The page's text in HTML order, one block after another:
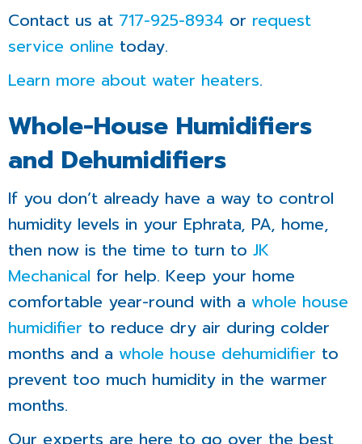
Contact us at 717-925-8934 or request
service online today.
Learn more about water heaters.
Whole-House Humidifiers
and Dehumidifiers
If you don’t already have a way to control
humidity levels in your Ephrata, PA, home,
then now is the time to turn to JK
Mechanical for help. Keep your home
comfortable year-round with a whole house
humidifier to reduce dry air during colder
months and a whole house dehumidifier to
prevent too much humidity in the warmer
months.